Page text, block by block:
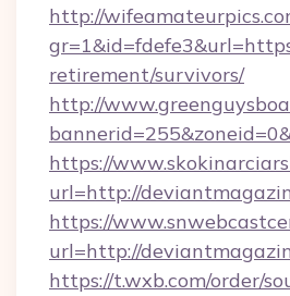
http://
retirement/survivors/
http://
https://
url=http://
https://
url=http://
https://t.wxb.com/order/